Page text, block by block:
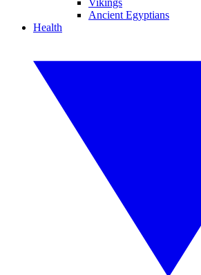
Vikings
Ancient Egyptians
Health